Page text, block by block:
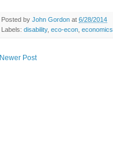
Posted by John Gordon at 6/28/2014
Labels: disability, eco-econ economics
Newer Post